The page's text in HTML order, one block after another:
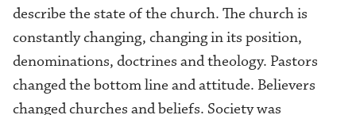
describe the state of the church. The church is
constantly changing, changing in its position,
denominations, doctrines and theology. Pastors
changed the bottom line and attitude. Believers
changed churches and beliefs. Society was